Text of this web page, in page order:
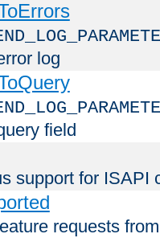
log
field
support for ISAPI
requests